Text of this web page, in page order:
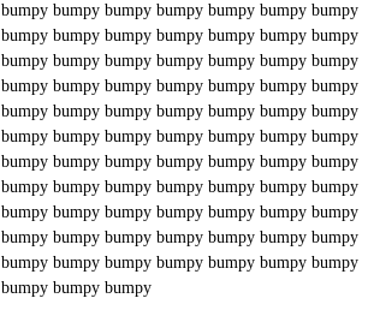
bumpy bumpy bumpy bumpy bumpy bumpy bumpy
bumpy bumpy bumpy bumpy bumpy bumpy bumpy
bumpy bumpy bumpy bumpy bumpy bumpy bumpy
bumpy bumpy bumpy bumpy bumpy bumpy bumpy
bumpy bumpy bumpy bumpy bumpy bumpy bumpy
bumpy bumpy bumpy bumpy bumpy bumpy bumpy
bumpy bumpy bumpy bumpy bumpy bumpy bumpy
bumpy bumpy bumpy bumpy bumpy bumpy bumpy
bumpy bumpy bumpy bumpy bumpy bumpy bumpy
bumpy bumpy bumpy bumpy bumpy bumpy bumpy
bumpy bumpy bumpy bumpy bumpy bumpy bumpy
bumpy bumpy bumpy